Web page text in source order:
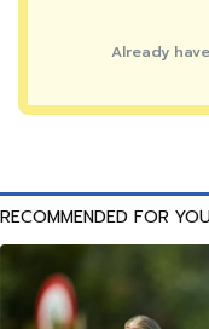
Already
RECOMMENDED FOR